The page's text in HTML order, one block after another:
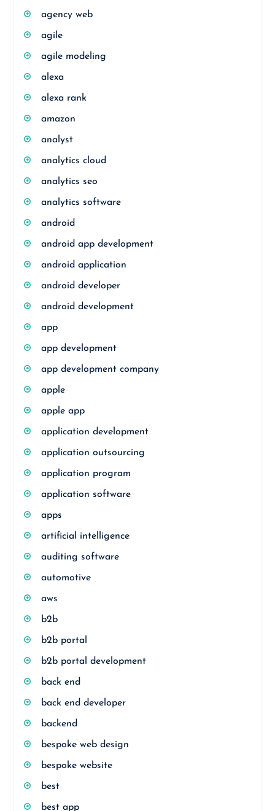
agency web
agile
agile modeling
alexa
alexa rank
amazon
analyst
analytics cloud
analytics seo
analytics software
android
android app development
android application
android developer
android development
app
app development
app development company
apple
apple app
application development
application outsourcing
application program
application software
apps
artificial intelligence
auditing software
automotive
aws
b2b
b2b portal
b2b portal development
back end
back end developer
backend
bespoke web design
bespoke website
best
best app